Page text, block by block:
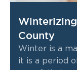
County
Winter is a
it is a period